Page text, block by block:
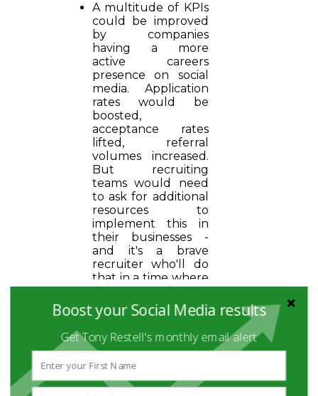
A multitude of KPIs
could be improved
by companies
having a more
active careers
presence on social
media. Application
rates would be
boosted,
acceptance rates
lifted, referral
volumes increased.
But recruiting
teams would need
to ask for additional
resources to
implement this in
their businesses -
and it's a brave
recruiter who'll do
that in a time where
is the over-riding
priority.
The list could go on and on.
But two things here stand
Boost your Social Media results
Get Tony Restell's monthly email alert